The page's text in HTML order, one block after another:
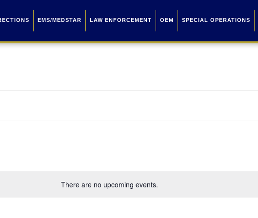
EMS/MEDSTAR LAW ENFORCEMENT OEM SPECIAL OPERATIONS
There are no upcoming events.